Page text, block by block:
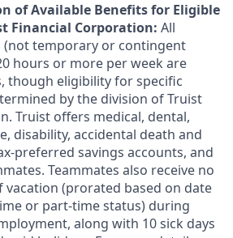
of Available Benefits for Eligible
Financial Corporation: All
(not temporary or contingent
hours or more per week are
though eligibility for specific
by the division of Truist
Truist offers medical, dental,
disability, accidental death and
preferred savings accounts, and
Teammates also receive no
vacation (prorated based on date
or part-time status) during
along with 10 sick days